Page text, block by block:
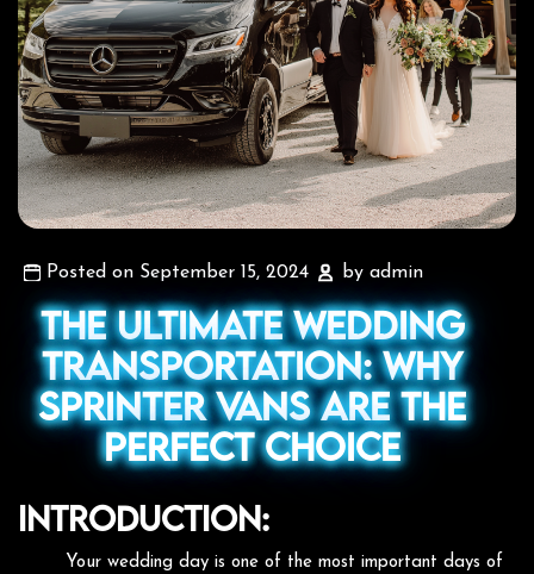
Posted on September 15, 2024 by admin
The Ultimate Wedding
Transportation: Why
Sprinter Vans Are the
Perfect Choice
Introduction:
Your wedding day is one of the most important days of